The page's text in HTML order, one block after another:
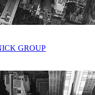
GROUP